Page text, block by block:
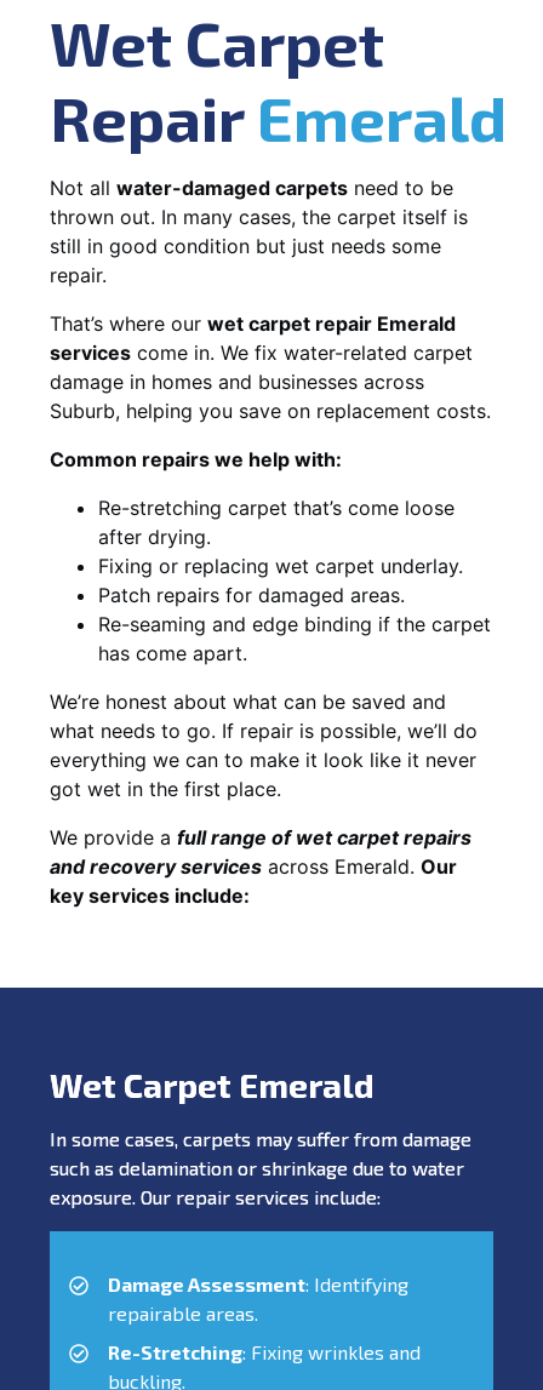
Wet Carpet
Repair Emerald
Not all water-damaged carpets need to be
thrown out. In many cases, the carpet itself is
still in good condition but just needs some
repair.
That’s where our wet carpet repair Emerald
services come in. We fix water-related carpet
damage in homes and businesses across
Suburb, helping you save on replacement costs.
Common repairs we help with:
Re-stretching carpet that’s come loose
after drying.
Fixing or replacing wet carpet underlay.
Patch repairs for damaged areas.
Re-seaming and edge binding if the carpet
has come apart.
We’re honest about what can be saved and
what needs to go. If repair is possible, we’ll do
everything we can to make it look like it never
got wet in the first place.
We provide a full range of wet carpet repairs
and recovery services across Emerald. Our
key services include:
Wet Carpet Emerald
In some cases, carpets may suffer from damage
such as delamination or shrinkage due to water
exposure. Our repair services include:
Damage Assessment: Identifying
repairable areas.
Re-Stretching: Fixing wrinkles and
buckling.